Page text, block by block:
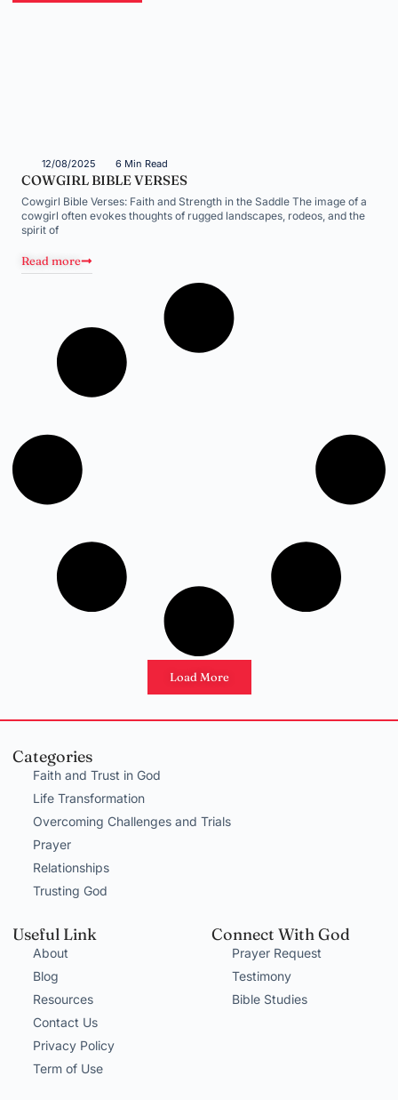
12/08/2025 6 Min Read
COWGIRL BIBLE VERSES
Cowgirl Bible Verses: Faith and Strength in the Saddle The image of a
cowgirl often evokes thoughts of rugged landscapes, rodeos, and the
spirit of
Read more
Load More
Categories
Faith and Trust in God
Life Transformation
Overcoming Challenges and Trials
Prayer
Relationships
Trusting God
Useful Link
About
Blog
Resources
Contact Us
Privacy Policy
Term of Use
Connect With God
Prayer Request
Testimony
Bible Studies